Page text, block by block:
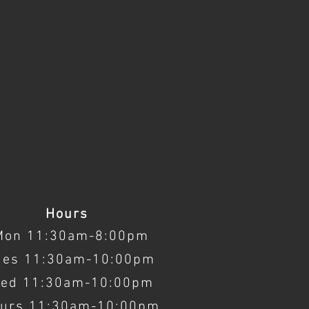
Hours
11:30am-8:00pm
11:30am-10:00pm
11:30am-10:00pm